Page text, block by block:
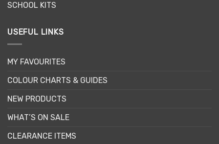
SCHOOL KITS
USEFUL LINKS
MY FAVOURITES
COLOUR CHARTS & GUIDES
NEW PRODUCTS
WHAT’S ON SALE
CLEARANCE ITEMS